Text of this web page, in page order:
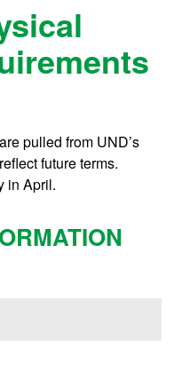
pulled from UND’s
future terms.
in April.